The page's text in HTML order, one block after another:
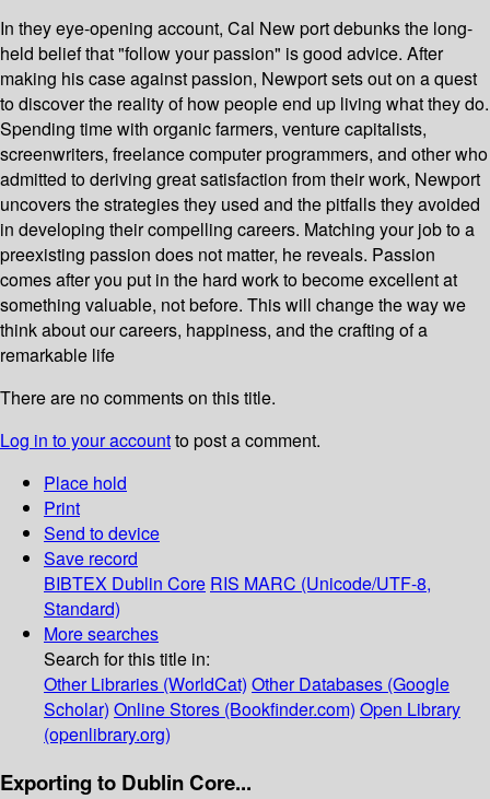
In they eye-opening account, Cal New port debunks the long-
held belief that "follow your passion" is good advice. After
making his case against passion, Newport sets out on a quest
to discover the reality of how people end up living what they do.
Spending time with organic farmers, venture capitalists,
screenwriters, freelance computer programmers, and other who
admitted to deriving great satisfaction from their work, Newport
uncovers the strategies they used and the pitfalls they avoided
in developing their compelling careers. Matching your job to a
preexisting passion does not matter, he reveals. Passion
comes after you put in the hard work to become excellent at
something valuable, not before. This will change the way we
think about our careers, happiness, and the crafting of a
remarkable life
There are no comments on this title.
Log in to your accountto post a comment.
Place hold
Print
Send to device
Save record
BIBTEX Dublin Core RIS MARC (Unicode/UTF-8,
Standard)
More searches
Search for this title in:
Other Libraries (WorldCat) Other Databases (Google
Scholar) Online Stores (Bookfinder.com) Open Library
(openlibrary.org)
Exporting to Dublin Core...